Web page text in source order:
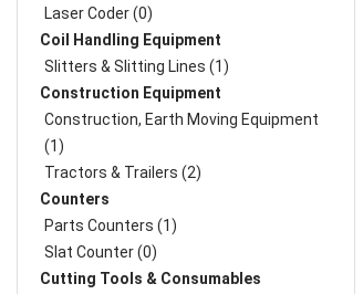
Laser Coder (0)
Coil Handling Equipment
Slitters & Slitting Lines (1)
Construction Equipment
Construction, Earth Moving Equipment
(1)
Tractors & Trailers (2)
Counters
Parts Counters (1)
Slat Counter (0)
Cutting Tools & Consumables